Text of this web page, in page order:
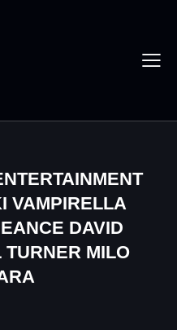
VAMPIRELLA
DAVID
MILO